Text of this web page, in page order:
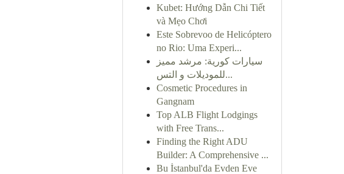
Kubet: Hướng Dẫn Chi Tiết
và Mẹo Chơi
Este Sobrevoo de Helicóptero
no Rio: Uma Experi...
سيارات كورية: مرشد مميز
للموديلات و التس...
Cosmetic Procedures in
Gangnam
Top ALB Flight Lodgings
with Free Trans...
Finding the Right ADU
Builder: A Comprehensive ...
Bu İstanbul'da Evden Eve